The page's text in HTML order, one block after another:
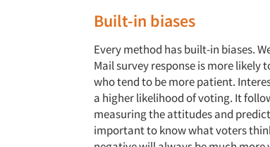
Built-in biases
Every method has built-in biases.
Mail survey response is more
who tend to be more patient.
a higher likelihood of voting. It
measuring the attitudes and
important to know what voters